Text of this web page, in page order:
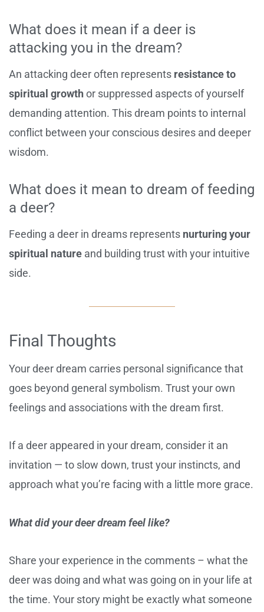
What does it mean if a deer is
attacking you in the dream?
An attacking deer often represents resistance to
spiritual growthor suppressed aspects of yourself
demanding attention. This dream points to internal
conflict between your conscious desires and deeper
wisdom.
What does it mean to dream of feeding
a deer?
Feeding a deer in dreams represents nurturing your
spiritual nature and building trust with your intuitive
side.
Final Thoughts
Your deer dream carries personal significance that
goes beyond general symbolism. Trust your own
feelings and associations with the dream first.
If a deer appeared in your dream, consider it an
invitation — to slow down, trust your instincts, and
approach what you’re facing with a little more grace.
What did your deer dream feel like?
Share your experience in the comments – what the
deer was doing and what was going on in your life at
the time. Your story might be exactly what someone